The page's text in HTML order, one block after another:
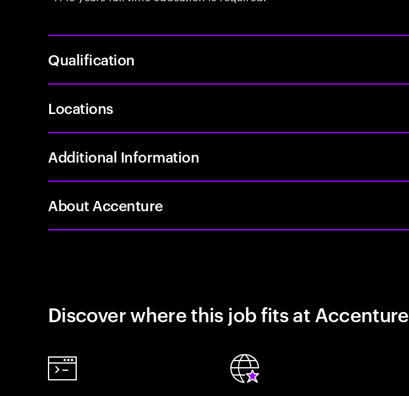
Qualification
Locations
Additional Information
About Accenture
Discover where this job fits at Accenture